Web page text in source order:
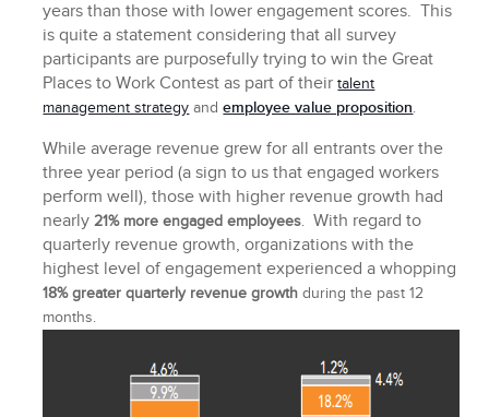
years than those with lower engagement scores. This
is quite a statement considering that all survey
participants are purposefully trying to win the Great
Places to Work Contest as part of theirtalent
management strategy andemployee value proposition.
While average revenue grew for all entrants over the
three year period (a sign to us that engaged workers
perform well), those with higher revenue growth had
nearly21% more engaged employees.With regard to
quarterly revenue growth, organizations with the
highest level of engagement experienced a whopping
18% greater quarterly revenue growth during the past 12
months.